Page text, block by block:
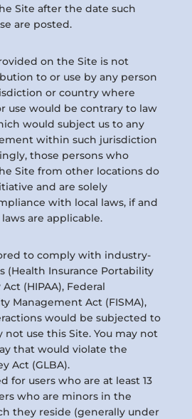
Site after the date such
are posted.
on the Site is not
to or use by any person
or country where
use would be contrary to law
would subject us to any
within such jurisdiction
those persons who
Site from other locations do
and are solely
with local laws, if and
are applicable.
to comply with industry-
(Health Insurance Portability
(HIPAA), Federal
Management Act (FISMA),
would be subjected to
not use this Site. You may not
that would violate the
Act (GLBA).
for users who are at least 13
who are minors in the
they reside (generally under